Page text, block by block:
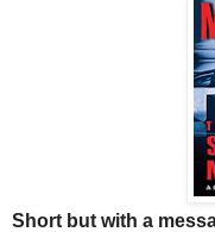
Short but with a